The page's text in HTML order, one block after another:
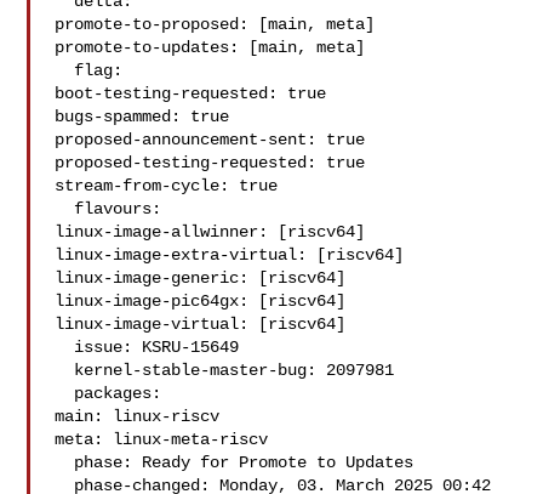
promote-to-proposed: [main, meta]
promote-to-updates: [main, meta]
boot-testing-requested: true
bugs-spammed: true
proposed-announcement-sent: true
proposed-testing-requested: true
stream-from-cycle: true
linux-image-allwinner: [riscv64]
linux-image-extra-virtual: [riscv64]
linux-image-generic: [riscv64]
linux-image-pic64gx: [riscv64]
linux-image-virtual: [riscv64]
main: linux-riscv
meta: linux-meta-riscv